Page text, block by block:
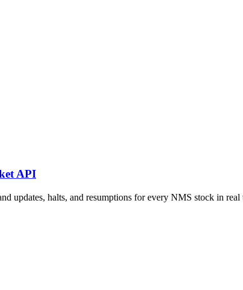
API
updates, halts, and resumptions for every NMS stock in real